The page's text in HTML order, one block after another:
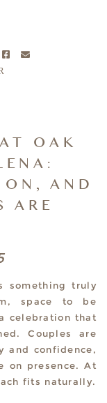
OAK
AND
ARE
something truly
space to be
celebration that
Couples are
and confidence,
on presence. At
fits naturally.